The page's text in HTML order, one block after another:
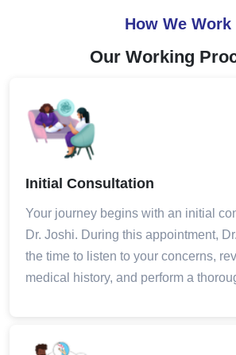
How We Work
Our Working
Initial Consultation
Your journey begins with an initial
Dr. Joshi. During this appointment,
the time to listen to your concerns,
medical history, and perform a